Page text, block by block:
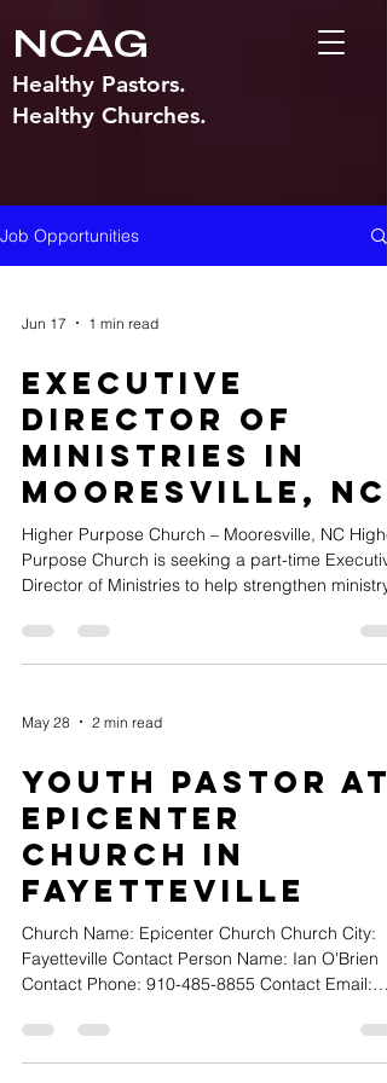
NCAG
Healthy Pastors.
Healthy Churches.
Job Opportunities
Jun 17 1 min read
Executive
Director of
Ministries in
Mooresville, NC
Higher Purpose Church – Mooresville, NC
Purpose Church is seeking a part-time
Director of Ministries to help strengthen ministry
church's next season of growth. The ideal
candidate will have demonstrated experience
volunteers and leaders, and creating healthy
systems that support church growth. Position
$45,000-$55,000 annually • W
May 28 2 min read
Youth Pastor at
Epicenter
Church in
Fayetteville
Church Name: Epicenter Church Church City:
Fayetteville Contact Person Name: Ian O'Brien
Contact Phone: 910-485-8855 Contact Email:
Part-time or Volunteer): Full-Time Church Website
URL: www.yourepicenter.com Position Title: Youth